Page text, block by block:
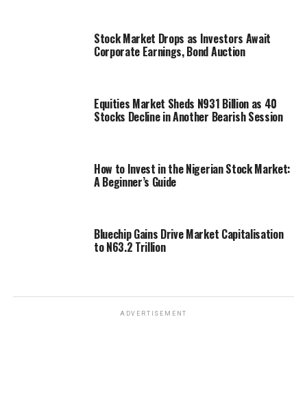
Stock Market Drops as Investors Await
Corporate Earnings, Bond Auction
Equities Market Sheds N931 Billion as 40
Stocks Decline in Another Bearish Session
How to Invest in the Nigerian Stock Market:
A Beginner’s Guide
Bluechip Gains Drive Market Capitalisation
to N63.2 Trillion
ADVERTISEMENT